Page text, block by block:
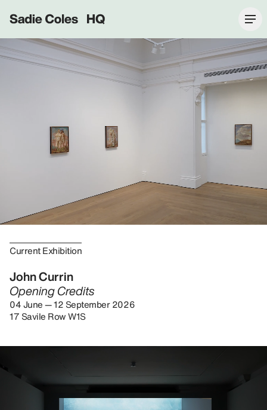
Sadie Coles HQ
Current Exhibition
John Currin
Opening Credits
04 June — 12 September 2026
17 Savile Row W1S